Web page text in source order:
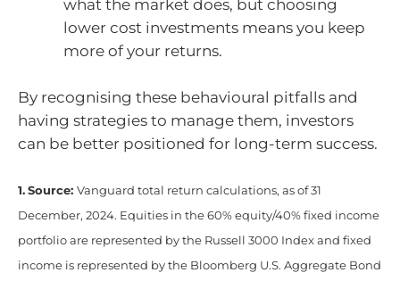
what the market does, but choosing
lower cost investments means you keep
more of your returns.
By recognising these behavioural pitfalls and
having strategies to manage them, investors
can be better positioned for long-term success.
1. Source: Vanguard total return calculations, as of 31
December, 2024. Equities in the 60% equity/40% fixed income
portfolio are represented by the Russell 3000 Index and fixed
income is represented by the Bloomberg U.S. Aggregate Bond